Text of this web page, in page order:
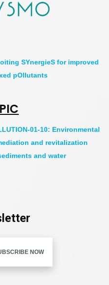
SYnergieS for improved
pOllutants
01-10: Environmental
and revitalization
and water
NOW